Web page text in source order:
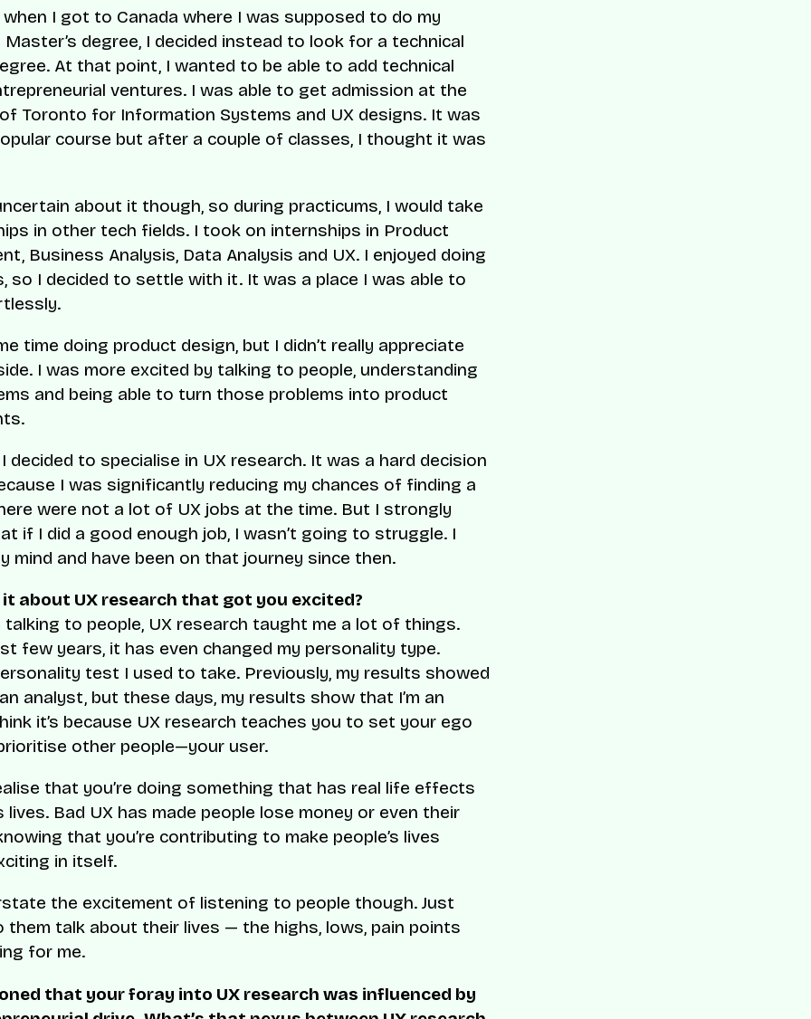
when I got to Canada where I was supposed to do my
degree, I decided instead to look for a technical
At that point, I wanted to be able to add technical
ventures. I was able to get admission at the
Toronto for Information Systems and UX designs. It was
course but after a couple of classes, I thought it was
about it though, so during practicums, I would take
in other tech fields. I took on internships in Product
Business Analysis, Data Analysis and UX. I enjoyed doing
so I decided to settle with it. It was a place I was able to
time doing product design, but I didn’t really appreciate
I was more excited by talking to people, understanding
and being able to turn those problems into product
decided to specialise in UX research. It was a hard decision
I was significantly reducing my chances of finding a
were not a lot of UX jobs at the time. But I strongly
if I did a good enough job, I wasn’t going to struggle. I
mind and have been on that journey since then.
about UX research that got you excited?
talking to people, UX research taught me a lot of things.
few years, it has even changed my personality type.
test I used to take. Previously, my results showed
analyst, but these days, my results show that I’m an
it’s because UX research teaches you to set your ego
other people—your user.
that you’re doing something that has real life effects
lives. Bad UX has made people lose money or even their
that you’re contributing to make people’s lives
in itself.
the excitement of listening to people though. Just
them talk about their lives — the highs, lows, pain points
for me.
that your foray into UX research was influenced by